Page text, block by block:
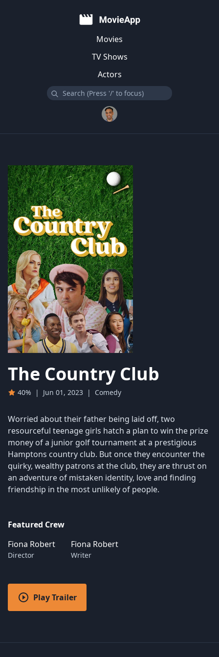
Movies
TV Shows
Actors
The Country Club
40% | Jun 01, 2023 | Comedy
Worried about their father being laid off, two
resourceful teenage girls hatch a plan to win the prize
money of a junior golf tournament at a prestigious
Hamptons country club. But once they encounter the
quirky, wealthy patrons at the club, they are thrust on
an adventure of mistaken identity, love and finding
friendship in the most unlikely of people.
Featured Crew
Fiona Robert
Director
Fiona Robert
Writer
Play Trailer